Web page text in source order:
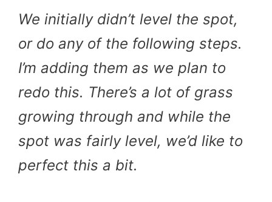
We initially didn’t level the spot,
or do any of the following steps.
I’m adding them as we plan to
redo this. There’s a lot of grass
growing through and while the
spot was fairly level, we’d like to
perfect this a bit.